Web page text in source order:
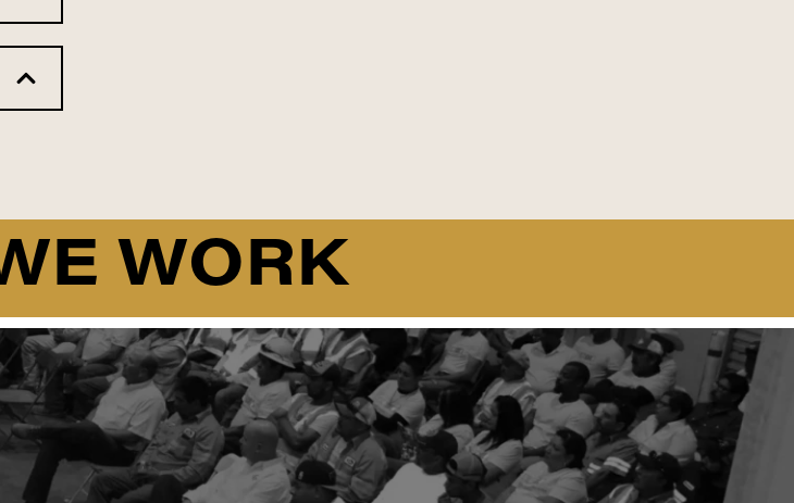
WORK
15
Average Years of Employee
Experience